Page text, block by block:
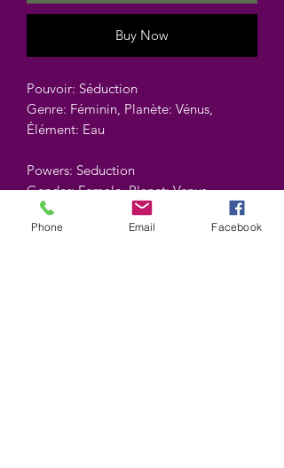
Buy Now
Pouvoir: Séduction
Genre: Féminin, Planète: Vénus,
Élément: Eau
Powers: Seduction
Gender: Female, Planet: Venus,
Element: Water
Phone Email Facebook